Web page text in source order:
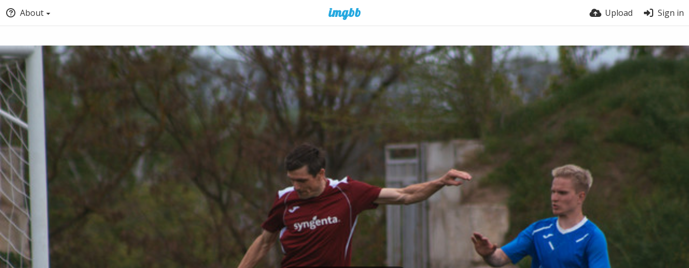
About Upload Sign in